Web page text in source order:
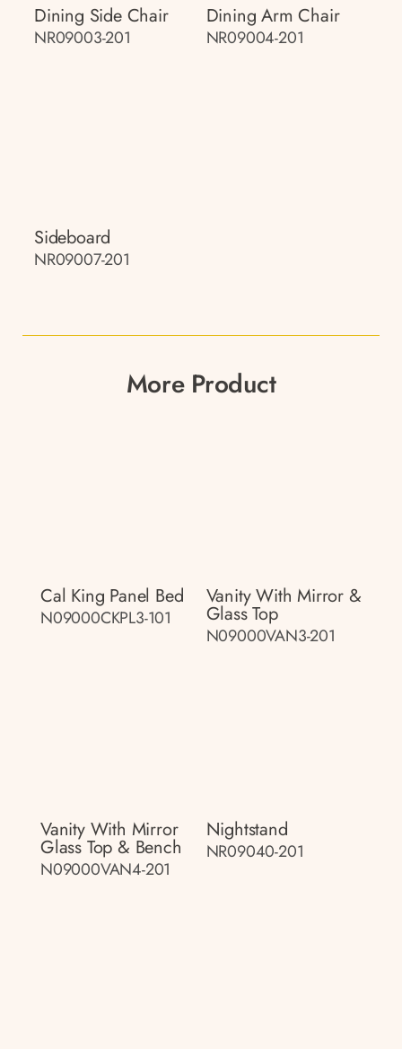
Dining Side Chair
NR09003-201
Dining Arm Chair
NR09004-201
Sideboard
NR09007-201
More Product
Cal King Panel Bed
N09000CKPL3-101
Vanity With Mirror &
Glass Top
N09000VAN3-201
Vanity With Mirror
Glass Top & Bench
N09000VAN4-201
Nightstand
NR09040-201